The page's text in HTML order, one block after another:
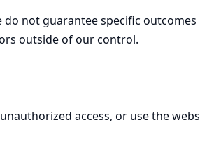
not guarantee specific
outside of our control.
access, or use the